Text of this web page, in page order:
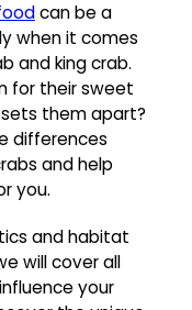
can be a
when it comes
and king crab.
for their sweet
them apart?
differences
and help
you.
and habitat
will cover all
your